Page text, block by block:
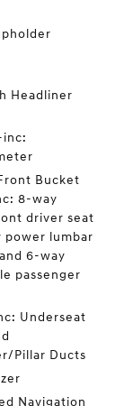
Headliner
inc:
Bucket
8-way
driver seat
power lumbar
6-way
passenger
Underseat
Pillar Ducts
Navigation